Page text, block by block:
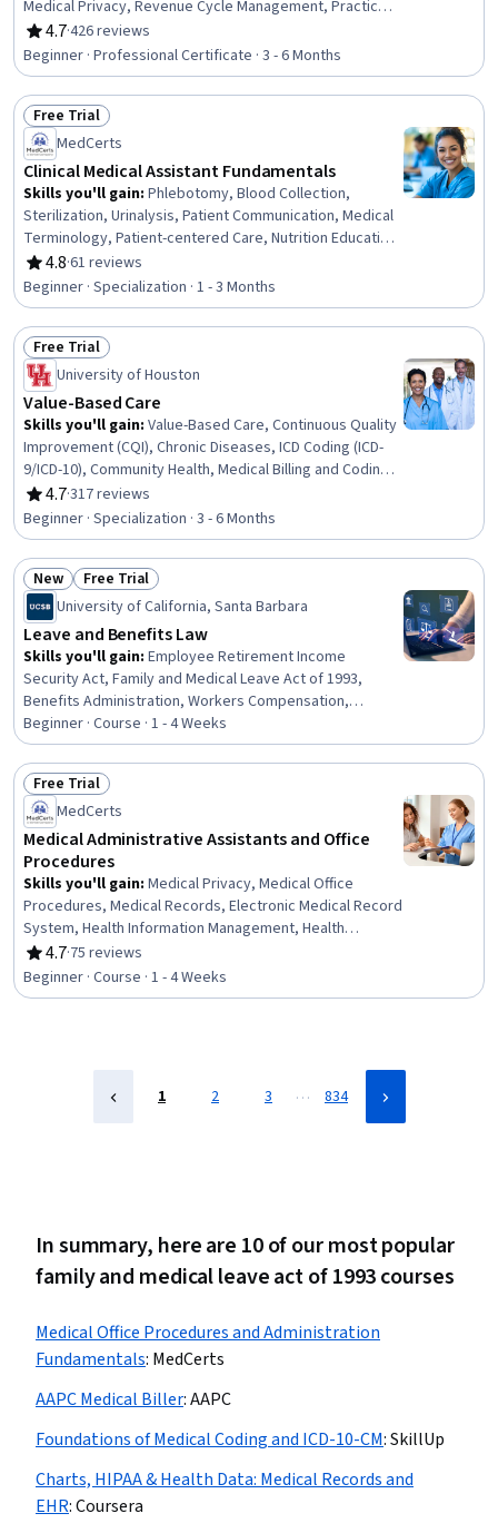
Medical Privacy, Revenue Cycle Management, Practice
Management, Organizational Change, Change
Management, Health Insurance Portability And
Accountability Act (HIPAA) Compliance, Performance
Review, Data Management, ICD Coding (ICD-9/ICD-10),
Medical Terminology, Claims Processing, Medical Billing,
Patient Safety, Continuous Quality Improvement (CQI),
Medical Management, Data Analysis
4.7
Rating, 4.7 out of 5 stars
·426 reviews
Beginner · Professional Certificate · 3 - 6 Months
Status: Free Trial
Free Trial
MedCerts
Clinical Medical Assistant Fundamentals
Skills you'll gain: Phlebotomy, Blood Collection,
Sterilization, Urinalysis, Patient Communication, Medical
Terminology, Patient-centered Care, Nutrition Education,
Infection Control, Asepsis, Nutrition and Diet, Pathology,
Basic Patient Care, Patient Education And Counseling,
Vital Signs, Geriatrics, Laboratory Testing, Direct Patient
Care, Venipuncture, Hand Hygiene
4.8
Rating, 4.8 out of 5 stars
·61 reviews
Beginner · Specialization · 1 - 3 Months
Status: Free Trial
Free Trial
University of Houston
Value-Based Care
Skills you'll gain: Value-Based Care, Continuous Quality
Improvement (CQI), Chronic Diseases, ICD Coding (ICD-
9/ICD-10), Community Health, Medical Billing and Coding,
Medical Management, Managed Care, Health Equity,
Preventative Care, Constructive Feedback, Care
Management, Gerontology, Active Listening, Medical
Coding, Health Disparities, CPT Coding, Social
Determinants Of Health, Organizational Change,
Leadership
4.7
Rating, 4.7 out of 5 stars
·317 reviews
Beginner · Specialization · 3 - 6 Months
Status: New
New Status: Free Trial
Free Trial
University of California, Santa Barbara
Leave and Benefits Law
Skills you'll gain: Employee Retirement Income
Security Act, Family and Medical Leave Act of 1993,
Benefits Administration, Workers Compensation,
Benefits Enrollment Processes, Labor Compliance, Labor
Law, Human Resource Policies, Law, Regulation, and
Compliance, Human Resources, Disabilities, Workforce
Management, Coordinating, Coordination
Beginner · Course · 1 - 4 Weeks
Status: Free Trial
Free Trial
MedCerts
Medical Administrative Assistants and Office
Procedures
Skills you'll gain: Medical Privacy, Medical Office
Procedures, Medical Records, Electronic Medical Record
System, Health Information Management, Health
Insurance Portability And Accountability Act (HIPAA)
Compliance, Health Information Management and Medical
Records, Electronic Medical Record, Patient
4.7
Rating, 4.7 out of 5 stars
·75 reviews
Beginner · Course · 1 - 4 Weeks
1 2 3 … 834
In summary, here are 10 of our most popular
family and medical leave act of 1993 courses
Medical Office Procedures and Administration
Fundamentals: MedCerts
AAPC Medical Biller:AAPC
Foundations of Medical Coding and ICD-10-CM:SkillUp
Charts, HIPAA & Health Data: Medical Records and
EHR:Coursera